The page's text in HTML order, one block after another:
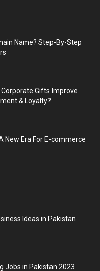
Name? Step-By-Step
Gifts Improve
& Loyalty?
New Era For E-commerce
Ideas in Pakistan
Jobs in Pakistan 2023